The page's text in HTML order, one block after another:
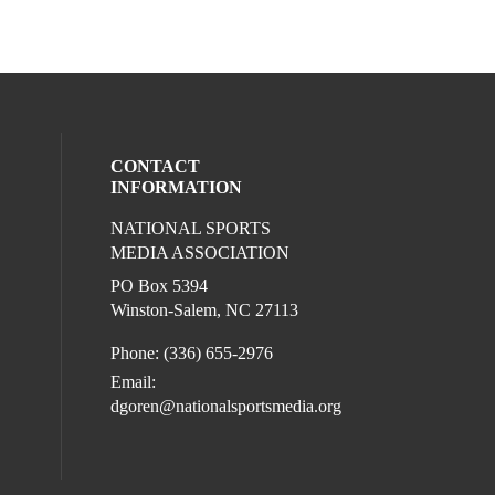
on facebook (opens in a new
media on linkedin (opens in a new
our social media on youtube (opens in a
our social media on twitter (opens in
media on instagram (opens in a new
CONTACT
INFORMATION
NATIONAL SPORTS
MEDIA ASSOCIATION
PO Box 5394
Winston-Salem, NC 27113
Phone: (336) 655-2976
Email:
dgoren@nationalsportsmedia.org